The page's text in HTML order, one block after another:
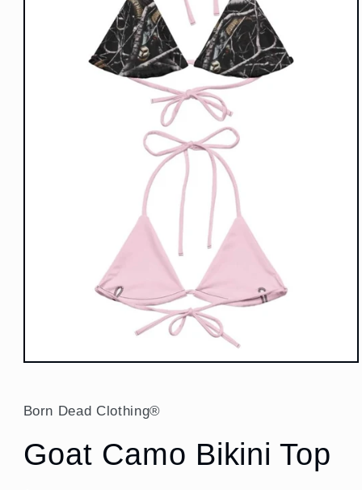
Open
in
modal
Born Dead Clothing®
Goat Camo Bikini Top